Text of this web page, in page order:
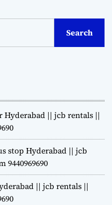
Search
Hyderabad || jcb rentals ||
stop Hyderabad || jcb
9440969690
|| jcb rentals ||